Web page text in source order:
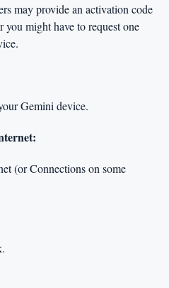
may provide an activation code
might have to request one
Gemini device.
(or Connections on some